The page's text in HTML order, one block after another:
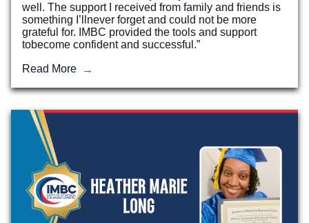
Veterinary Technician (A.S.T.)
Welding Technology (Diploma)
well. The support I received from family and friends is
something I’llnever forget and could not be more
grateful for. IMBC provided the tools and support
tobecome confident and successful.”
Read More